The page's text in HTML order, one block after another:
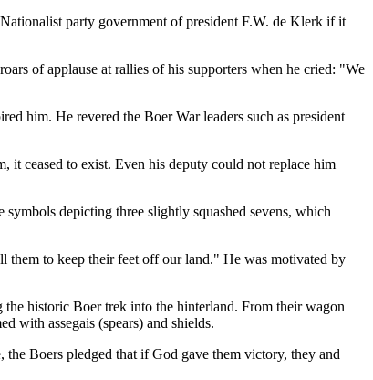
party government of president F.W. de Klerk if it
of applause at rallies of his supporters when he cried: "We
him. He revered the Boer War leaders such as president
ceased to exist. Even his deputy could not replace him
depicting three slightly squashed sevens, which
them to keep their feet off our land." He was motivated by
historic Boer trek into the hinterland. From their wagon
with assegais (spears) and shields.
Boers pledged that if God gave them victory, they and